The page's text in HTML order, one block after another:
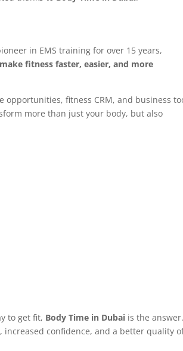
in EMS training for over 15 years,
make fitness faster, easier, and more
fitness CRM, and business
more than just your body, but also
to get fit, Body Time in Dubai is the
, increased confidence, and a better quality